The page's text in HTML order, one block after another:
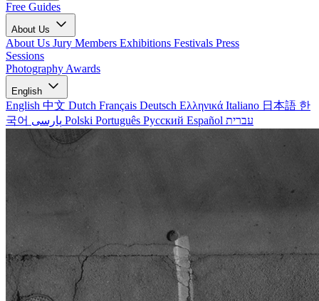
Free Guides
About Us
About Us Jury Members Exhibitions Festivals Press
Sessions
Photography Awards
English
English 中文 Dutch Français Deutsch Ελληνικά Italiano 日本語 한
국어
Polski Português Русский Español עברית